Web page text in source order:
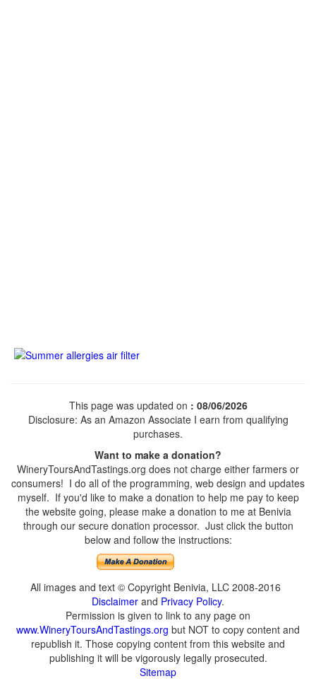
This page was updated on : 08/06/2026
Disclosure: As an Amazon Associate I earn from qualifying
purchases.
Want to make a donation?
WineryToursAndTastings.org does not charge either farmers or
consumers! I do all of the programming, web design and updates
myself. If you'd like to make a donation to help me pay to keep
the website going, please make a donation to me at Benivia
through our secure donation processor. Just click the button
below and follow the instructions:
All images and text © Copyright Benivia, LLC 2008-2016
Disclaimer and Privacy Policy.
Permission is given to link to any page on
www.WineryToursAndTastings.org but NOT to copy content and
republish it. Those copying content from this website and
publishing it will be vigorously legally prosecuted.
Sitemap